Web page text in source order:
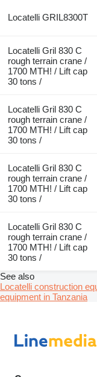
Locatelli GRIL8300T
Locatelli Gril 830 C
rough terrain crane /
1700 MTH! / Lift cap
30 tons /
Locatelli Gril 830 C
rough terrain crane /
1700 MTH! / Lift cap
30 tons /
Locatelli Gril 830 C
rough terrain crane /
1700 MTH! / Lift cap
30 tons /
Locatelli Gril 830 C
rough terrain crane /
1700 MTH! / Lift cap
30 tons /
See also
Locatelli construction
equipment in Tanzania